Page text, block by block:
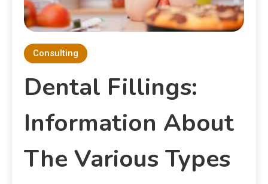
Consulting
Dental Fillings:
Information About
The Various Types